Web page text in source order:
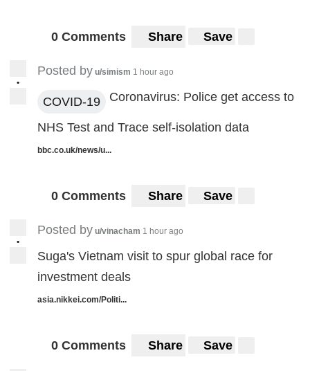
0 Comments Share Save
•
Posted by u/simism 1 hour ago
COVID-19 Coronavirus: Police get access to
NHS Test and Trace self-isolation data
bbc.co.uk/news/u...
0 Comments Share Save
•
Posted by u/vinacham 1 hour ago
Suga's Vietnam visit to spur global race for
investment deals
asia.nikkei.com/Politi...
0 Comments Share Save